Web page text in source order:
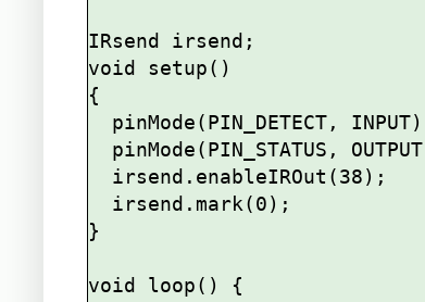
IRsend irsend;
void setup()
{
}
void loop() {